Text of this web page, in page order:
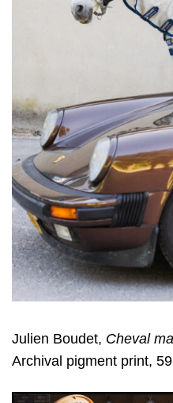
Julien Boudet, Cheval
Archival pigment print,